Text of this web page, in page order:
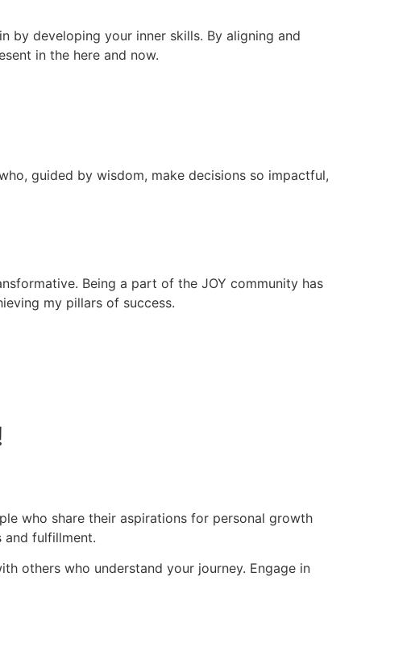
by developing your inner skills. By aligning and
in the here and now.
guided by wisdom, make decisions so impactful,
Being a part of the JOY community has
my pillars of success.
who share their aspirations for personal growth
and fulfillment.
others who understand your journey. Engage in